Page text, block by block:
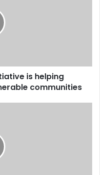
is helping
communities